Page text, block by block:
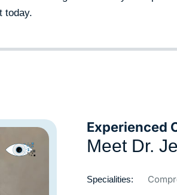
today.
Experienced
Meet Dr.
Specialities: